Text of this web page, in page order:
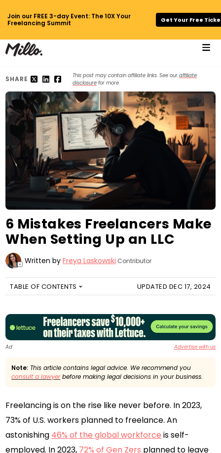
Join our FREE 3-day Event: The 10X Your
Freelancing Summit
Get Your Free
SHARE This post may contain affiliate links. See ouraffiliate
disclosure for more.
6 Mistakes Freelancers Make
When Setting Up an LLC
+ Written byFreya Laskowski Contributor
TABLE OF CONTENTS UPDATED DEC 17, 2024
Ad Advertise with us
Note: This article contains legal advice. We recommend you
consult a lawyerbefore making legal decisions in your business.
Freelancing is on the rise like never before. In 2023,
73% of U.S. workers planned to freelance. An
astonishing 46% of the global workforce is self-
employed. In 2023, 72% of Gen Zers planned to leave